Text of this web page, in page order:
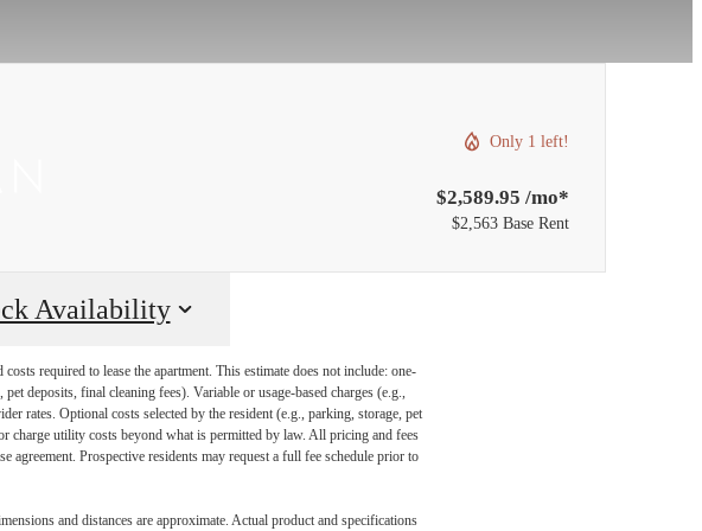
Only 1 left!
$2,589.95 /mo*
$2,563 Base Rent
Availability
required to lease the apartment. This estimate does not include: one-
deposits, final cleaning fees). Variable or usage-based charges (e.g.,
rates. Optional costs selected by the resident (e.g., parking, storage, pet
charge utility costs beyond what is permitted by law. All pricing and fees
agreement. Prospective residents may request a full fee schedule prior to
and distances are approximate. Actual product and specifications